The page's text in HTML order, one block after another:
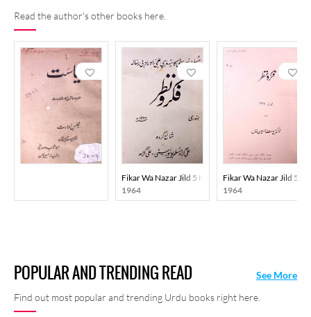
Read the author's other books here.
Fikar Wa Nazar Jild 5 No 1 Jan 1964 MANUU
1964
Fikar Wa Nazar Jild 5
1964
POPULAR AND TRENDING READ
Find out most popular and trending Urdu books right here.
See More